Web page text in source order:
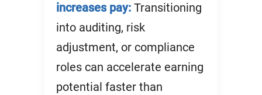
increases pay: Transitioning
into auditing, risk
adjustment, or compliance
roles can accelerate earning
potential faster than